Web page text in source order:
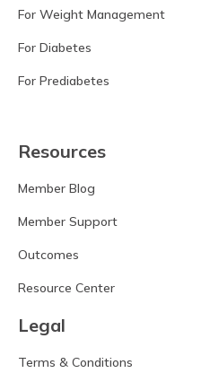
For Weight Management
For Diabetes
For Prediabetes
Resources
Member Blog
Member Support
Outcomes
Resource Center
Legal
Terms & Conditions